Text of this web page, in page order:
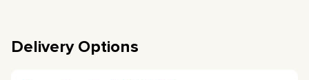
Delivery Options